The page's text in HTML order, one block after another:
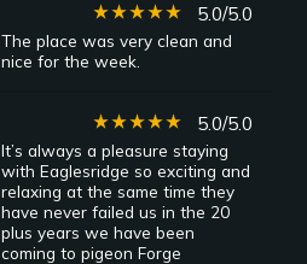
star_ratestar_ratestar_ratestar_ratestar_rate 5.0/5.0
The place was very clean and
nice for the week.
star_ratestar_ratestar_ratestar_ratestar_rate 5.0/5.0
It’s always a pleasure staying
with Eaglesridge so exciting and
relaxing at the same time they
have never failed us in the 20
plus years we have been
coming to pigeon Forge